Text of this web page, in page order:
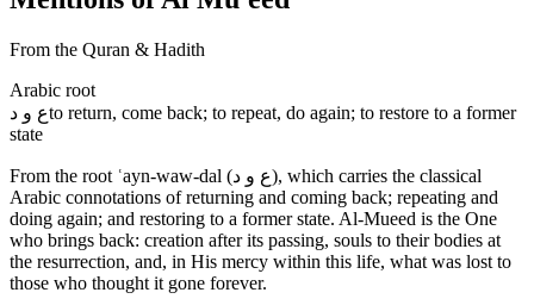
From the Quran & Hadith
Arabic root
ع و دto return, come back; to repeat, do again; to restore to a former
state
From the root ʿayn-waw-dal (ع و د), which carries the classical
Arabic connotations of returning and coming back; repeating and
doing again; and restoring to a former state. Al-Mueed is the One
who brings back: creation after its passing, souls to their bodies at
the resurrection, and, in His mercy within this life, what was lost to
those who thought it gone forever.